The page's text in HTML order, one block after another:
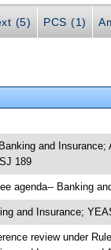
(5) PCS (1)
and
189
agenda-- Banking
and Insurance;
review under